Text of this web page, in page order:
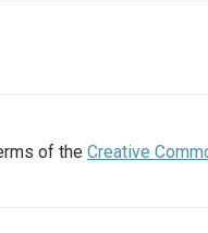
of the Creative